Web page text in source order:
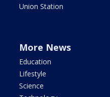
Union Station
More News
Education
Lifestyle
Science